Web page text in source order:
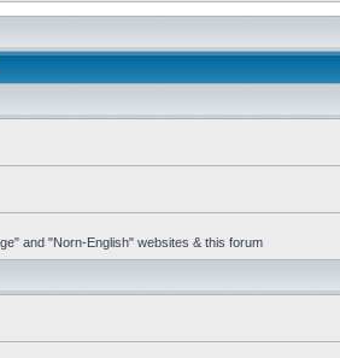
and "Norn-English" websites & this forum